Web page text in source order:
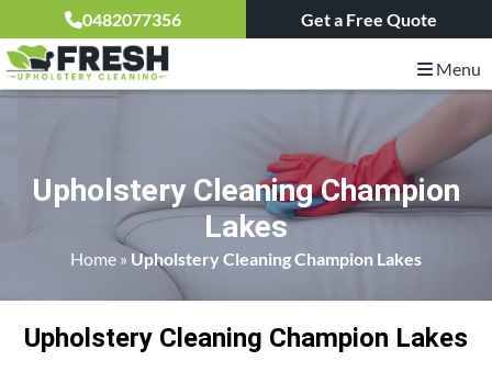
0482077356 Get a Free Quote
Menu
Upholstery Cleaning Champion
Lakes
Home » Upholstery Cleaning Champion Lakes
Upholstery Cleaning Champion Lakes